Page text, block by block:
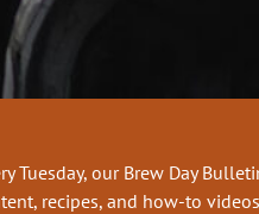
Tuesday, our Brew Day
recipes, and how-to